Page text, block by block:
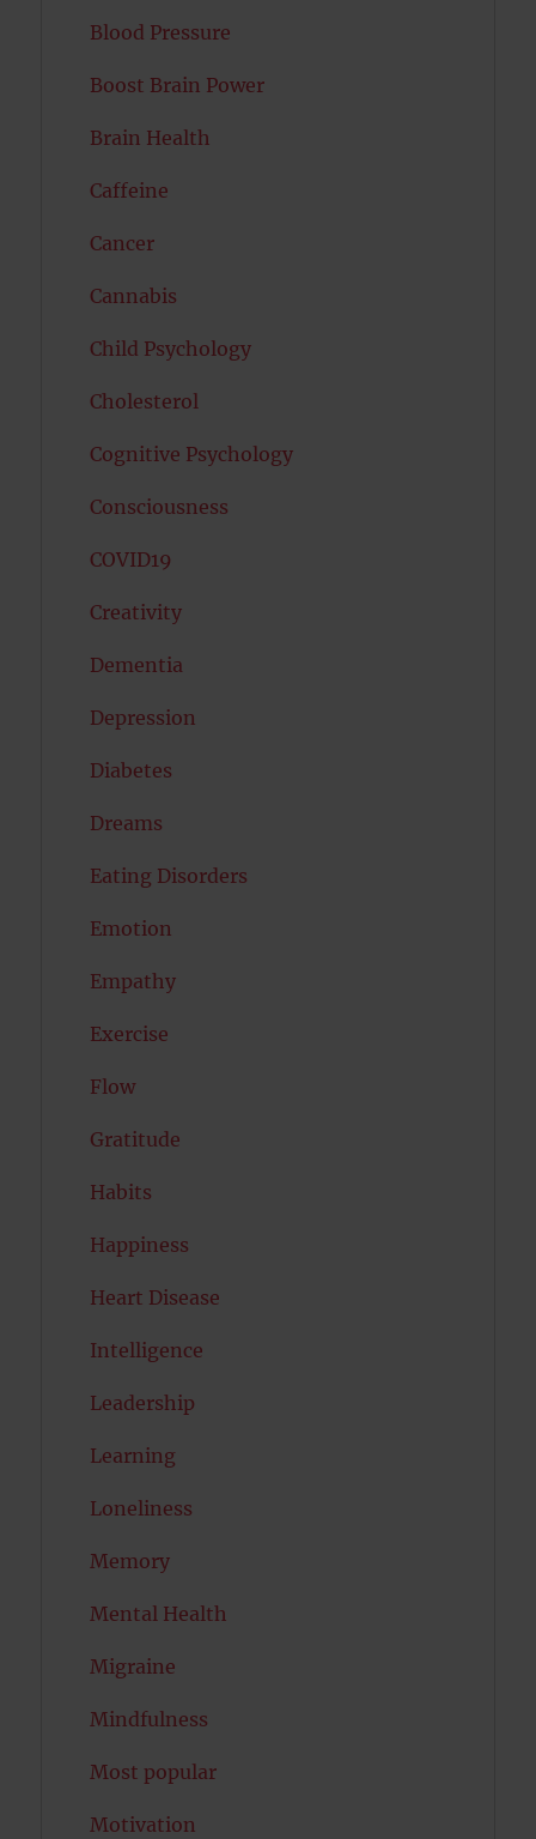
Blood Pressure
Boost Brain Power
Brain Health
Caffeine
Cancer
Cannabis
Child Psychology
Cholesterol
Cognitive Psychology
Consciousness
COVID19
Creativity
Dementia
Depression
Diabetes
Dreams
Eating Disorders
Emotion
Empathy
Exercise
Flow
Gratitude
Habits
Happiness
Heart Disease
Intelligence
Leadership
Learning
Loneliness
Memory
Mental Health
Migraine
Mindfulness
Most popular
Motivation